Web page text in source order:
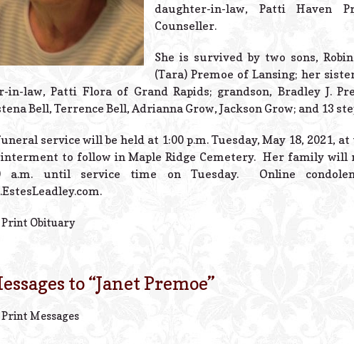
daughter-in-law, Patti Haven
Counseller.
She is survived by two sons,
(Tara) Premoe of Lansing; her
in-law, Patti Flora of Grand Rapids; grandson, Bradley J.
Bell, Terrence Bell, Adrianna Grow, Jackson Grow; and 13
service will be held at 1:00 p.m. Tuesday, May 18, 2021,
to follow in Maple Ridge Cemetery. Her family
a.m. until service time on Tuesday. Online
Print Obituary
to “Janet Premoe”
Print Messages